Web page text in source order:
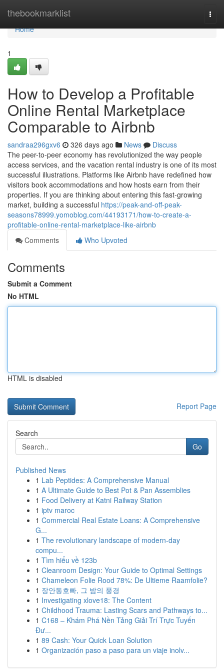
thebookmarklist
Home
Home
1
How to Develop a Profitable
Online Rental Marketplace
Comparable to Airbnb
sandraa296gxv6 326 days ago News
Discuss
The peer-to-peer economy has revolutionized the way people
access services, and the vacation rental industry is one of its most
successful illustrations. Platforms like Airbnb have redefined how
visitors book accommodations and how hosts earn from their
properties. If you are thinking about entering this fast-growing
market, building a successful https://peak-and-off-peak-
seasons78999.yomoblog.com/44193171/how-to-create-a-
profitable-online-rental-marketplace-like-airbnb
Comments
Who Upvoted
Comments
Submit a Comment
No HTML
HTML is disabled
Report Page
Search
Go
Published News
1 Lab Peptides: A Comprehensive Manual
1 A Ultimate Guide to Best Pot & Pan Assemblies
1 Food Delivery at Katni Railway Station
1 iptv maroc
1 Commercial Real Estate Loans: A Comprehensive
G...
1 The revolutionary landscape of modern-day
compu...
1 Tìm hiểu về 123b
1 Cleanroom Design: Your Guide to Optimal Settings
1 Chameleon Folie Rood 78%: De Ultieme Raamfolie?
1 장안동호빠, 그 밤의 풍경
1 Investigating xlove18: The Content
1 Childhood Trauma: Lasting Scars and Pathways to...
1 C168 – Khám Phá Nền Tảng Giải Trí Trực Tuyến
Đư...
1 89 Cash: Your Quick Loan Solution
1 Organización paso a paso para un viaje inolv...